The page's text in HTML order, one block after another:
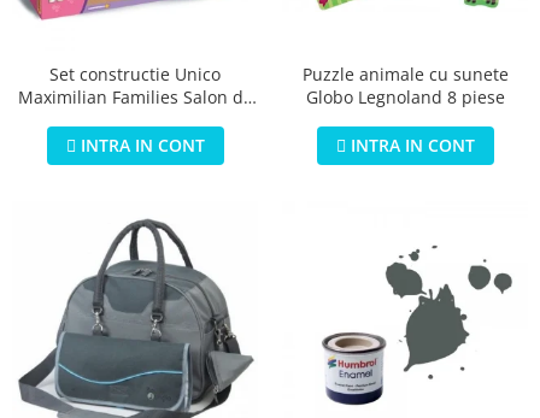
Mingi
Placi pentru inot
Kituri constructie si pictura
Masini, trenuri, avioane
Masinute Radiocomanda
Papusi si accesorii
Trenulete Electrice
Unico Plus
Vehicule
PerneSet constructie Unico
Maximilian Families Salon de
INTRA IN CONT
Puzzle animale cu sunete
Globo Legnoland 8 piese
INTRA IN CONT